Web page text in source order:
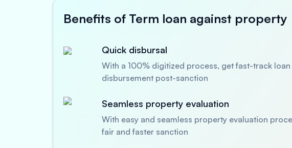
Benefits of Term loan against property
Quick disbursal
With a 100% digitized process, get fast-track loan
disbursement post-sanction
Seamless property evaluation
With easy and seamless property evaluation
fair and faster sanction